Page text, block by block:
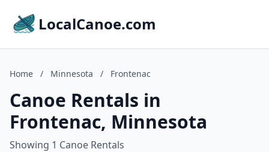
LocalCanoe.com
Home / Minnesota / Frontenac
Canoe Rentals in
Frontenac, Minnesota
Showing 1 Canoe Rentals